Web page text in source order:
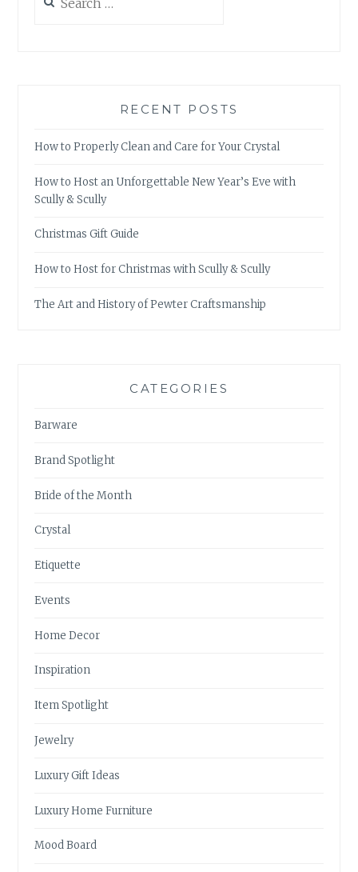
for:
RECENT POSTS
How to Properly Clean and Care for Your Crystal
How to Host an Unforgettable New Year’s Eve with
Scully & Scully
Christmas Gift Guide
How to Host for Christmas with Scully & Scully
The Art and History of Pewter Craftsmanship
CATEGORIES
Barware
Brand Spotlight
Bride of the Month
Crystal
Etiquette
Events
Home Decor
Inspiration
Item Spotlight
Jewelry
Luxury Gift Ideas
Luxury Home Furniture
Mood Board